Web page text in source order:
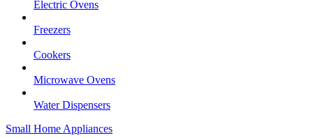
Electric Ovens
Freezers
Cookers
Microwave Ovens
Water Dispensers
Small Home Appliances